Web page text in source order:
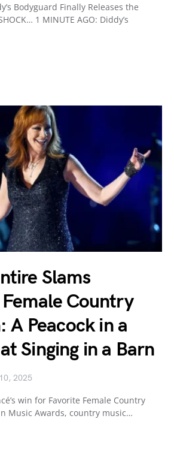
Bodyguard Finally Releases the
1 MINUTE AGO: Diddy’s
Slams
Female Country
Peacock in a
Singing in a Barn
2025
win for Favorite Female Country
Music Awards, country music…